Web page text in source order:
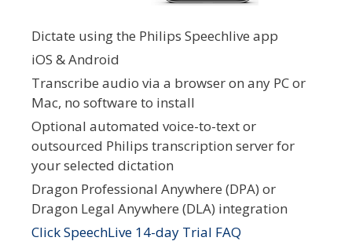
Dictate using the Philips Speechlive app
iOS & Android
Transcribe audio via a browser on any PC or
Mac, no software to install
Optional automated voice-to-text or
outsourced Philips transcription server for
your selected dictation
Dragon Professional Anywhere (DPA) or
Dragon Legal Anywhere (DLA) integration
Click SpeechLive 14-day Trial FAQ